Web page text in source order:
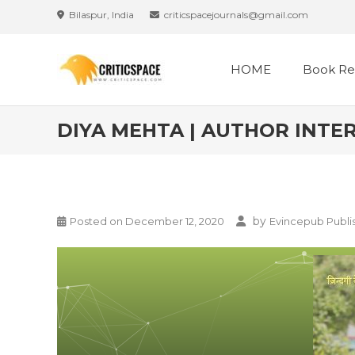
Bilaspur, India criticspacejournals@gmail.com
HOME Book
DIYA MEHTA | AUTHOR
Posted on December 12, 2020 by Evincepub